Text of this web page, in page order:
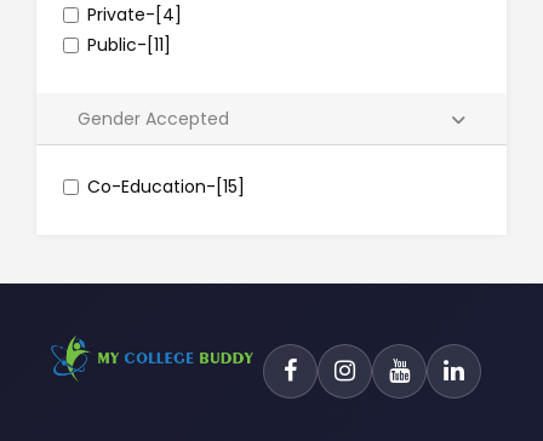
Private-[4]
Public-[11]
Gender Accepted
Co-Education-[15]